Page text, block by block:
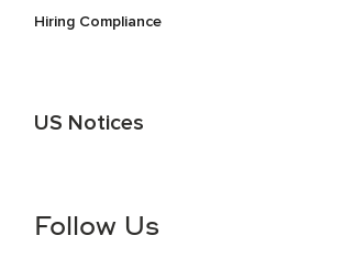
Hiring Compliance
US Notices
information (this is for US jobs only).
Follow Us